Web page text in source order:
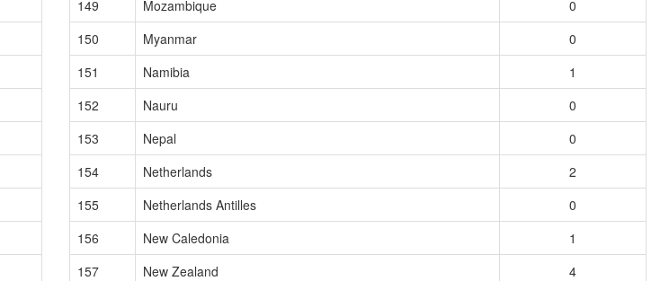
149
Mozambique
0
150
Myanmar
0
151
Namibia
1
152
Nauru
0
153
Nepal
0
154
Netherlands
2
155
Netherlands Antilles
0
156
New Caledonia
1
157
New Zealand
4